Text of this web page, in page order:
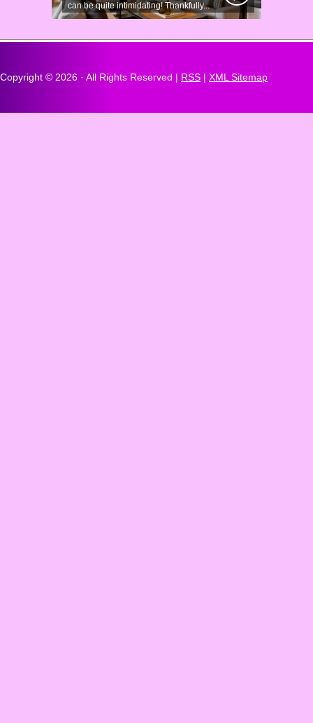
can be quite intimidating! Thankfully...
Copyright © 2026 · All Rights Reserved | RSS | XML Sitemap